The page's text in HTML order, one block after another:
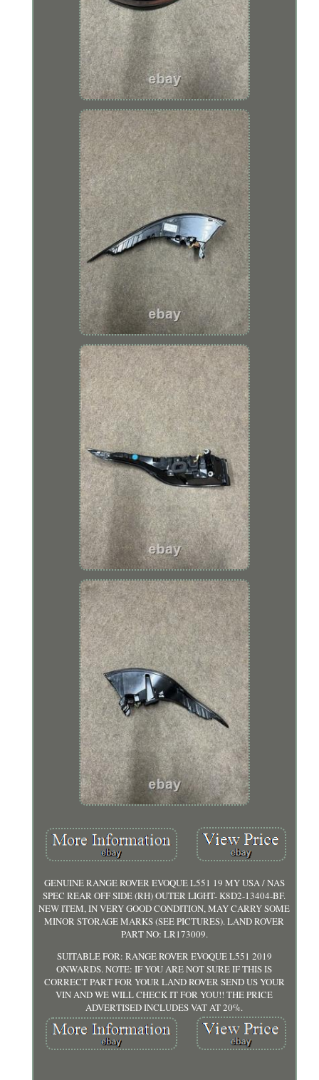
GENUINE RANGE ROVER EVOQUE L551 19 MY USA / NAS
SPEC REAR OFF SIDE (RH) OUTER LIGHT- K8D2-13404-BF.
NEW ITEM, IN VERY GOOD CONDITION, MAY CARRY SOME
MINOR STORAGE MARKS (SEE PICTURES). LAND ROVER
PART NO: LR173009.
SUITABLE FOR: RANGE ROVER EVOQUE L551 2019
ONWARDS. NOTE: IF YOU ARE NOT SURE IF THIS IS
CORRECT PART FOR YOUR LAND ROVER SEND US YOUR
VIN AND WE WILL CHECK IT FOR YOU!! THE PRICE
ADVERTISED INCLUDES VAT AT 20%.